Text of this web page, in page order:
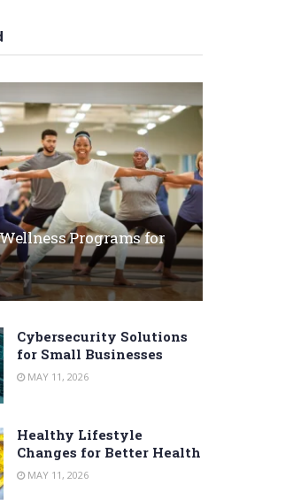
Programs for
Cybersecurity Solutions
for Small Businesses
MAY 11, 2026
Healthy Lifestyle
Changes for Better Health
MAY 11, 2026